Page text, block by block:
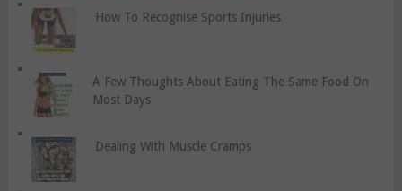
How To Recognise Sports Injuries
A Few Thoughts About Eating The Same Food On
Most Days
Dealing With Muscle Cramps